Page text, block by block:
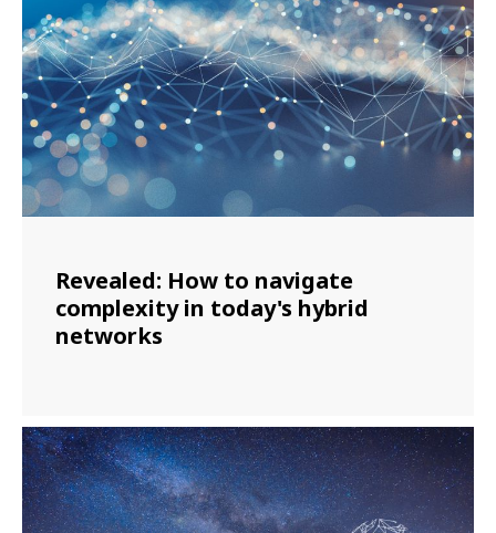
Revealed: How to navigate
complexity in today's hybrid
networks